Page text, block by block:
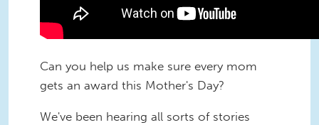
Can you help us make sure every mom
gets an award this Mother's Day?
We've been hearing all sorts of stories